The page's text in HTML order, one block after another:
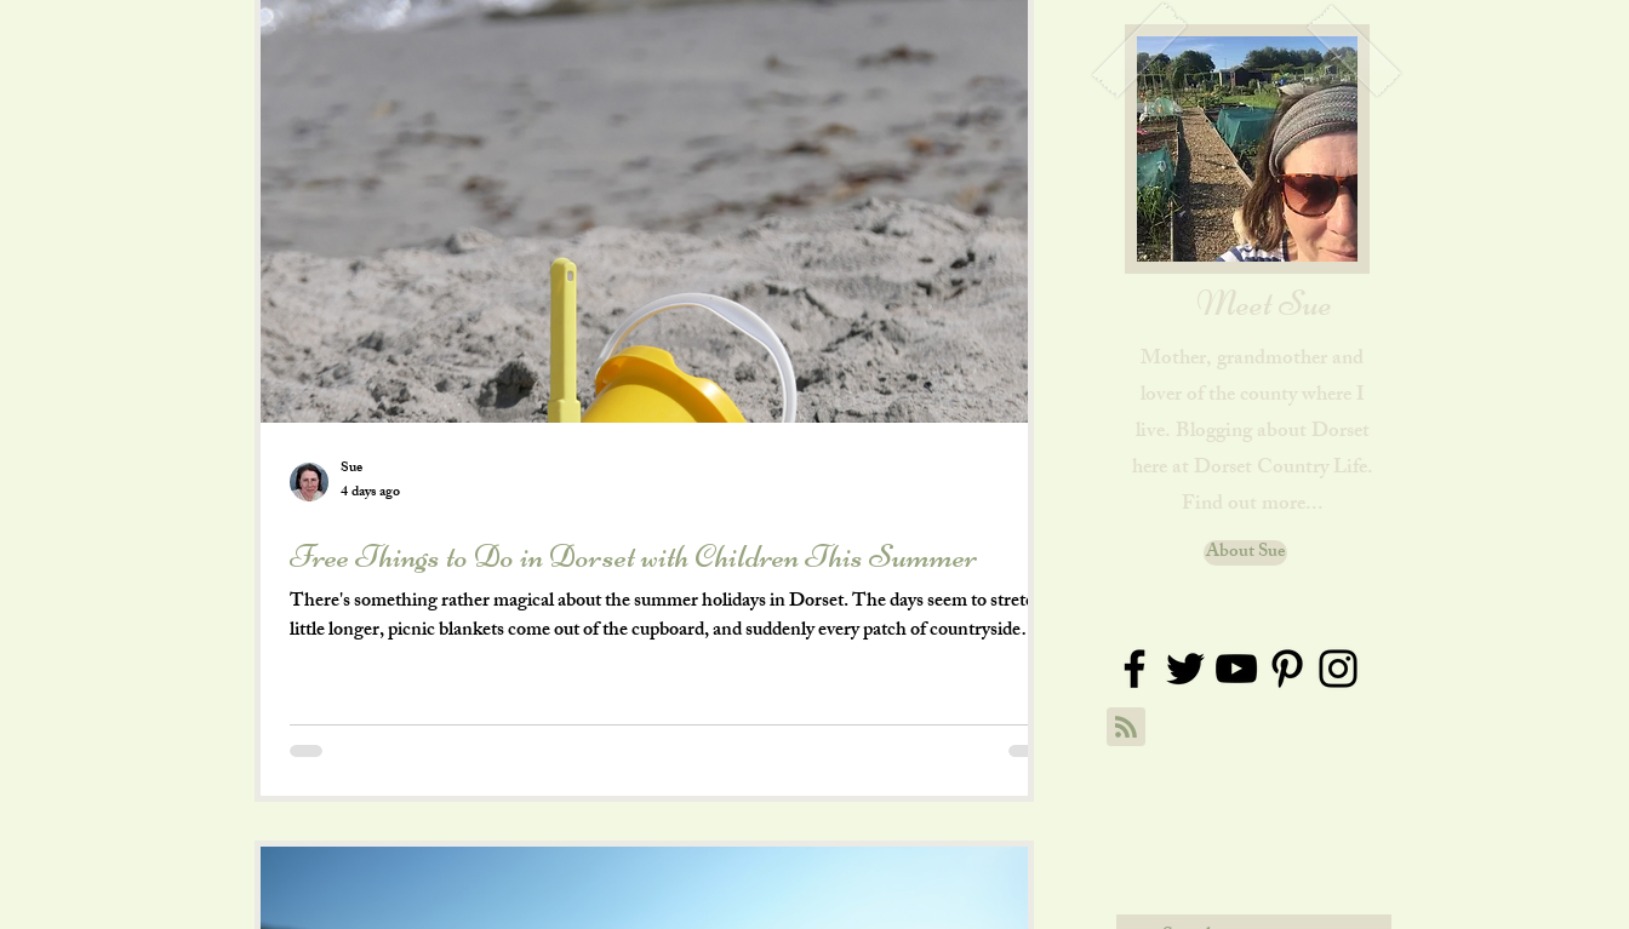
Free Things to Do in Dorset with Children This Summer
There's something rather magical about the summer holidays in Dorset. The days seem to stretch a
little longer, picnic blankets come out of the cupboard, and suddenly every patch of countryside
of the very best days out don't cost a penny. Whether you have energetic little explore
Sue
4 days ago
Meet Sue
Mother, grandmother and
lover of the county where I
live. Blogging about Dorset
here at Dorset Country Life.
Find out more...
About Sue